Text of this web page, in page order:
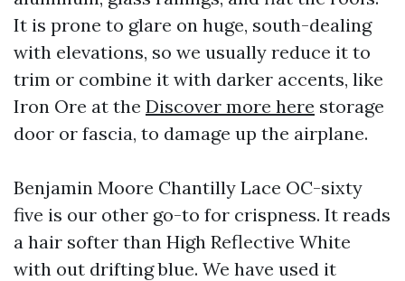
It is prone to glare on huge, south-dealing
with elevations, so we usually reduce it to
trim or combine it with darker accents, like
Iron Ore at the Discover more here storage
door or fascia, to damage up the airplane.
Benjamin Moore Chantilly Lace OC-sixty
five is our other go-to for crispness. It reads
a hair softer than High Reflective White
with out drifting blue. We have used it